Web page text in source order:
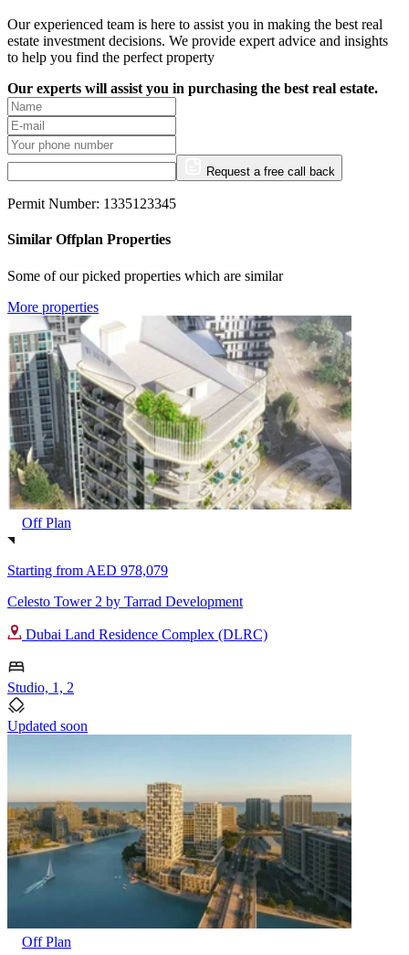
Our experienced team is here to assist you in making the best real
estate investment decisions. We provide expert advice and insights
to help you find the perfect property
Our experts will assist you in purchasing the best real estate.
Request a free call back
Permit Number: 1335123345
Similar Offplan Properties
Some of our picked properties which are similar
More properties
Off Plan
Starting from AED 978,079
Celesto Tower 2 by Tarrad Development
Dubai Land Residence Complex (DLRC)
Studio, 1, 2
Updated soon
Off Plan